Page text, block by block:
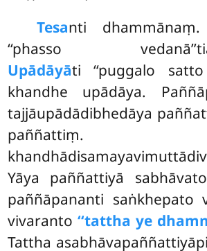
Tesanti dhammānaṃ.
‘‘phasso
Upādāyāti ‘‘puggalo satto
khandhe upādāya.
tajjāupādādibhedāya
paññattiṃ.
Yāya paññattiyā
paññāpananti saṅkhepato
vivaranto‘‘tattha ye
Tattha